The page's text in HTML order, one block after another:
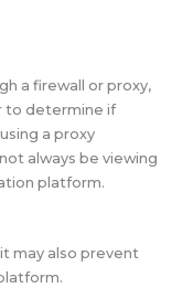
a firewall or proxy,
to determine if
a proxy
always be viewing
platform.
may also prevent